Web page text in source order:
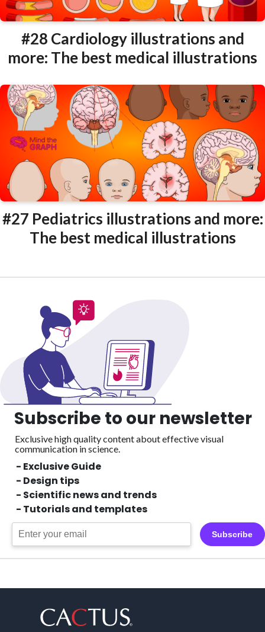
#28 Cardiology illustrations and
more: The best medical illustrations
#27 Pediatrics illustrations and more:
The best medical illustrations
Subscribe to our newsletter
Exclusive high quality content about effective visual
communication in science.
- Exclusive Guide
- Design tips
- Scientific news and trends
- Tutorials and templates
Subscribe